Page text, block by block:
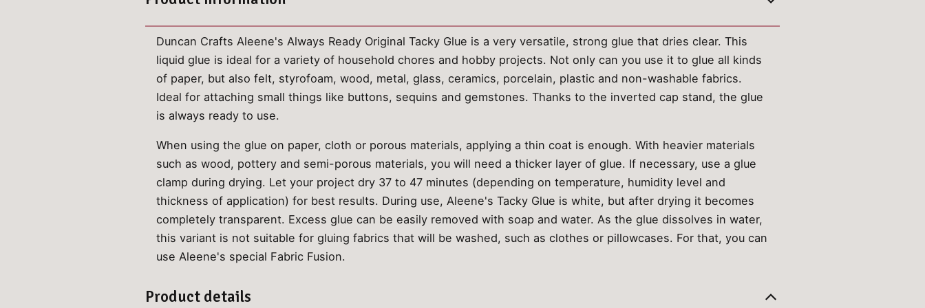
Duncan Crafts Aleene's Always Ready Original Tacky Glue is a very versatile, strong glue that dries clear. This
liquid glue is ideal for a variety of household chores and hobby projects. Not only can you use it to glue all kinds
of paper, but also felt, styrofoam, wood, metal, glass, ceramics, porcelain, plastic and non-washable fabrics.
Ideal for attaching small things like buttons, sequins and gemstones. Thanks to the inverted cap stand, the glue
is always ready to use.
When using the glue on paper, cloth or porous materials, applying a thin coat is enough. With heavier materials
such as wood, pottery and semi-porous materials, you will need a thicker layer of glue. If necessary, use a glue
clamp during drying. Let your project dry 37 to 47 minutes (depending on temperature, humidity level and
thickness of application) for best results. During use, Aleene's Tacky Glue is white, but after drying it becomes
completely transparent. Excess glue can be easily removed with soap and water. As the glue dissolves in water,
this variant is not suitable for gluing fabrics that will be washed, such as clothes or pillowcases. For that, you can
use Aleene's special Fabric Fusion.
Product details